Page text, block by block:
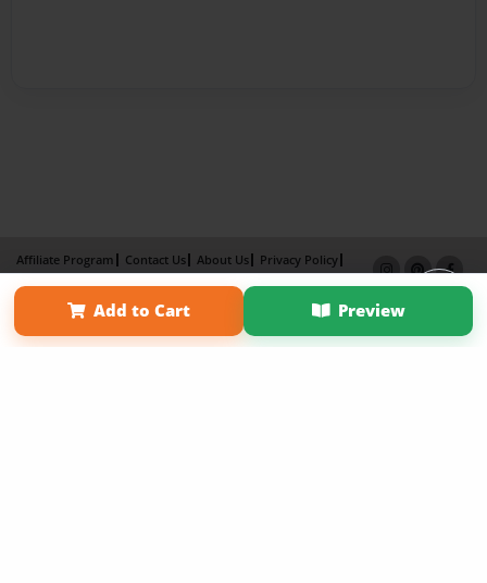
Add to Cart Preview
Affiliate Program Contact Us About Us
Privacy Policy
Term of Use
Why Bookemon